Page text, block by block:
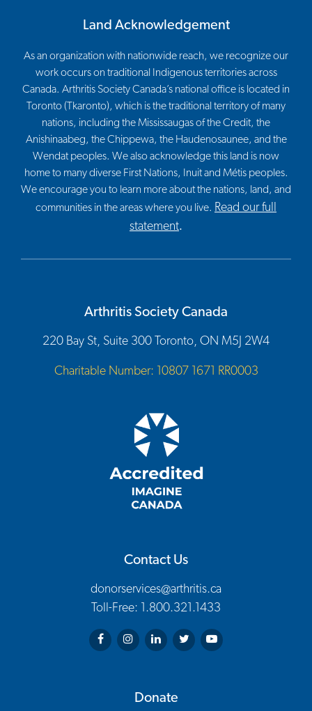
Land Acknowledgement
As an organization with nationwide reach, we recognize our
work occurs on traditional Indigenous territories across
Canada. Arthritis Society Canada’s national office is located in
Toronto (Tkaronto), which is the traditional territory of many
nations, including the Mississaugas of the Credit, the
Anishinaabeg, the Chippewa, the Haudenosaunee, and the
Wendat peoples. We also acknowledge this land is now
home to many diverse First Nations, Inuit and Métis peoples.
We encourage you to learn more about the nations, land, and
communities in the areas where you live. Read our full
statement.
Arthritis Society Canada
220 Bay St, Suite 300 Toronto, ON M5J 2W4
Charitable Number: 10807 1671 RR0003
Contact Us
donorservices@arthritis.ca
Toll-Free: 1.800.321.1433
Arthritis Society on Facebook
Arthritis Society on Instagram
Arthritis Society on LinkedIn
Arthritis Society on Twitter
Arthritis Society on
Donate